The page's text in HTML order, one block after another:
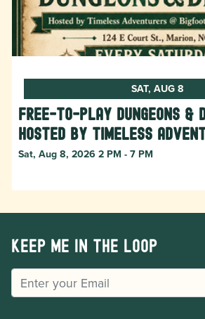
SAT, AUG 8
Free-to-Play Dungeons &
hosted by Timeless
Sat, Aug 8, 2026 2 PM - 7 PM
Keep me in the loop
EMAIL